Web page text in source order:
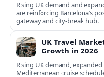
Rising UK demand and
are reinforcing Barcelona’s
gateway and city‑break hub.
UK Travel
Growth in 2026
Rising UK demand,
Mediterranean cruise